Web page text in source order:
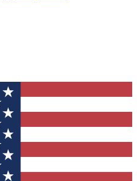
QUICK
Tom's Guide Club enter
you a confirmation
to keep you